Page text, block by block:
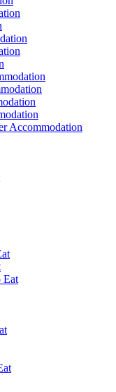
Accommodation
Eat